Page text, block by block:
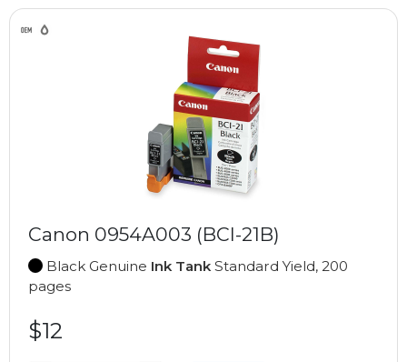
Canon 0954A003 (BCI-21B)
Black Genuine Ink Tank Standard Yield, 200
pages
$12